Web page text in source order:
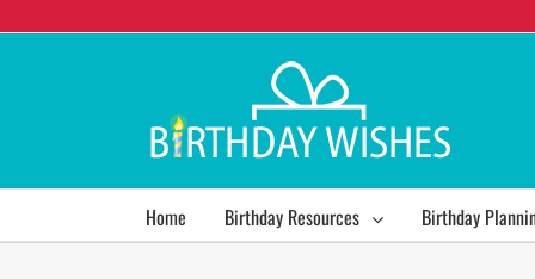
Home Birthday Resources Birthday